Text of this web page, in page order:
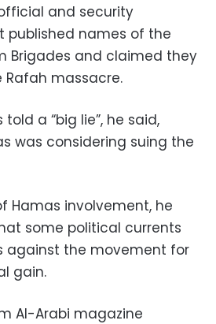
and security
published names of the
Brigades and claimed they
Rafah massacre.
a “big lie”, he said,
was considering suing the
Hamas involvement, he
some political currents
against the movement for
gain.
Al-Arabi magazine